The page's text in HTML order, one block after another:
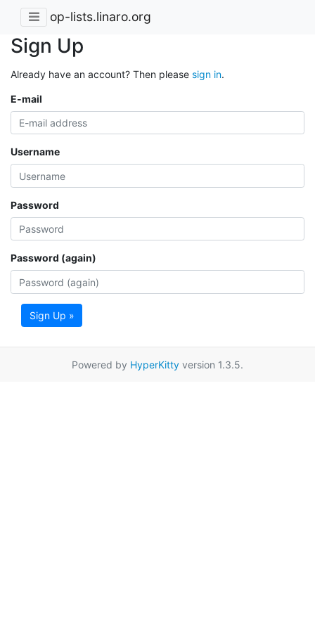
op-lists.linaro.org
Sign Up
Already have an account? Then please sign in.
E-mail
Username
Password
Password (again)
Sign Up »
Powered by HyperKitty version 1.3.5.